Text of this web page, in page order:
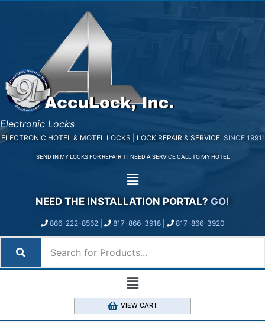
Electronic Locks
ELECTRONIC HOTEL & MOTEL LOCKS | LOCK REPAIR & SERVICE SINCE 1991!
SEND IN MY LOCKS FOR REPAIR| I NEED A SERVICE CALL TO MY HOTEL
NEED THE INSTALLATION PORTAL? GO!
866-222-8562| 817-866-3918| 817-866-3920
VIEW CART